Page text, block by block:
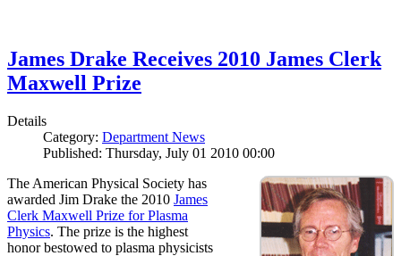
James Drake Receives 2010 James Clerk
Maxwell Prize
Details
Category: Department News
Published: Thursday, July 01 2010 00:00
The American Physical Society has
awarded Jim Drake the 2010 James
Clerk Maxwell Prize for Plasma
Physics. The prize is the highest
honor bestowed to plasma physicists